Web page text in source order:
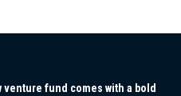
venture fund comes with a bold